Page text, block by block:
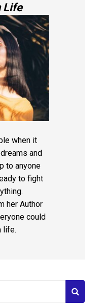
Life
when it
and
to anyone
to fight
her Author
could
life.